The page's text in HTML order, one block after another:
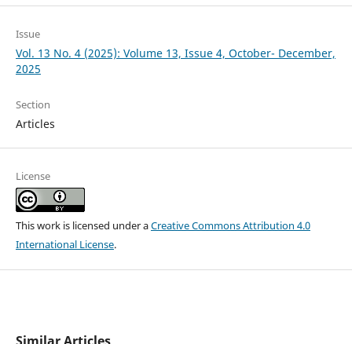
Issue
Vol. 13 No. 4 (2025): Volume 13, Issue 4, October- December,
2025
Section
Articles
License
This work is licensed under aCreative Commons Attribution 4.0
International License.